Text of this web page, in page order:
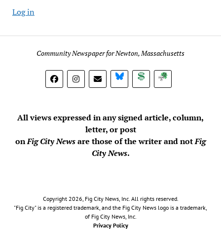
Log in
Community Newspaper for Newton, Massachusetts
BlueSky DonateSubscribe
All views expressed in any signed article, column,
letter, or post
onFig City Newsare those of the writer and notFig
City News.
Copyright 2026, Fig City News, Inc. All rights reserved.
"Fig City" is a registered trademark, and the Fig City News logo is a trademark,
of Fig City News, Inc.
Privacy Policy